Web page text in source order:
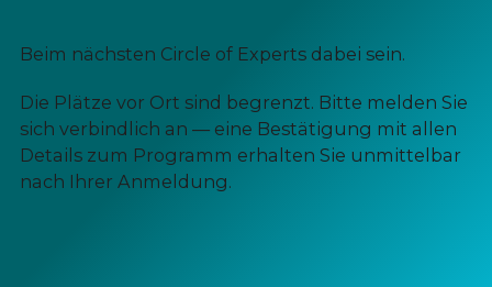
Beim nächsten Circle of Experts dabei sein.
Die Plätze vor Ort sind begrenzt. Bitte melden Sie
sich verbindlich an — eine Bestätigung mit allen
Details zum Programm erhalten Sie unmittelbar
nach Ihrer Anmeldung.